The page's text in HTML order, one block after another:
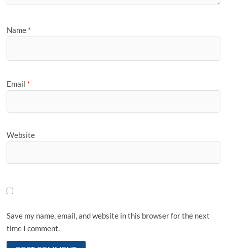
Name *
Email *
Website
Save my name, email, and website in this browser for the next
time I comment.